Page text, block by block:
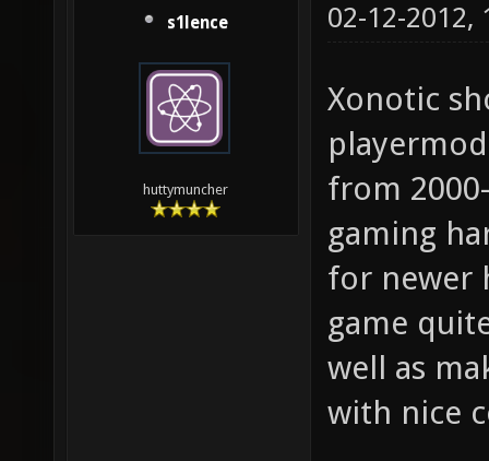
s1lence
huttymuncher
02-12-2012,
Xonotic
from
gaming
for newer
game
well as
with nice